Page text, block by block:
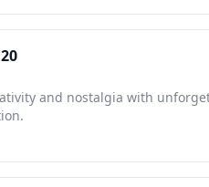
and nostalgia with